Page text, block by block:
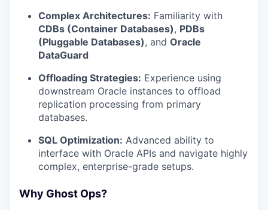
Complex Architectures: Familiarity with
CDBs (Container Databases), PDBs
(Pluggable Databases), and Oracle
DataGuard
Offloading Strategies: Experience using
downstream Oracle instances to offload
replication processing from primary
databases.
SQL Optimization: Advanced ability to
interface with Oracle APIs and navigate highly
complex, enterprise-grade setups.
Why Ghost Ops?